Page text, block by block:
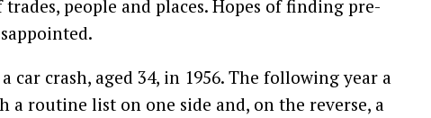
people and places. Hopes of finding pre-
car crash, aged 34, in 1956. The following year a
a routine list on one side and, on the reverse, a